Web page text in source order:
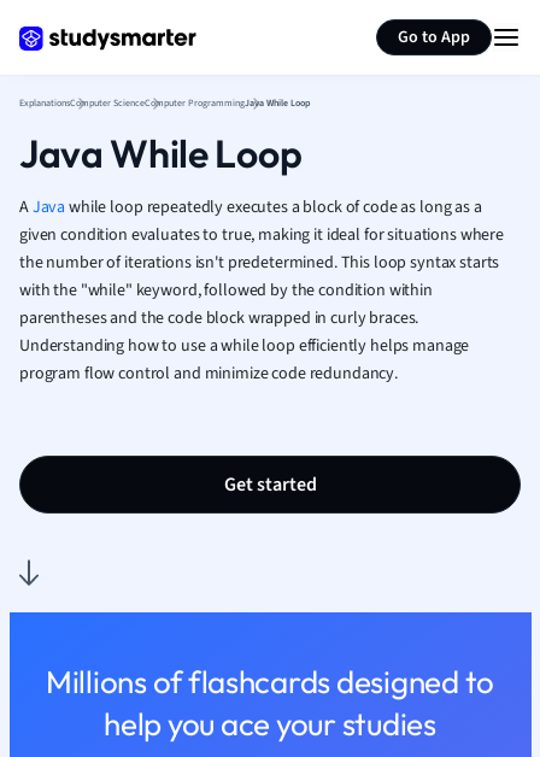
Go to App
French
Geography
Human
Japanese
Italian
Law
Marketing
Psychology
Religious
ExplanationsComputer ScienceComputer ProgrammingJava While Loop
Java While Loop
AJava while loop repeatedly executes a block of code as long as a
given condition evaluates to true, making it ideal for situations where
the number of iterations isn't predetermined. This loop syntax starts
with the "while" keyword, followed by the condition within
parentheses and the code block wrapped in curly braces.
Understanding how to use a while loop efficiently helps manage
program flow control and minimize code redundancy.
Get started
Millions of flashcards designed to
help you ace your studies
Summarize page